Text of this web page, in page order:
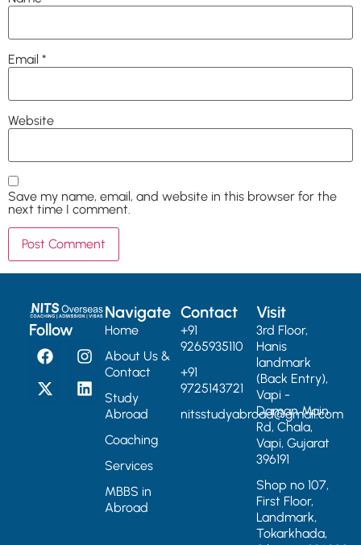
Email *
Website
Save my name, email, and website in this browser for the
next time I comment.
Follow
Navigate
Home
About Us &
Contact
Study
Abroad
Coaching
Services
MBBS in
Abroad
Contact
+91
9265935110
+91
9725143721
nitsstudyabroad@gmail.com
Visit
3rd Floor,
Hanis
landmark
(Back Entry),
Vapi -
Daman Main
Rd, Chala,
Vapi, Gujarat
396191
Shop no 107,
First Floor,
Landmark,
Tokarkhada,